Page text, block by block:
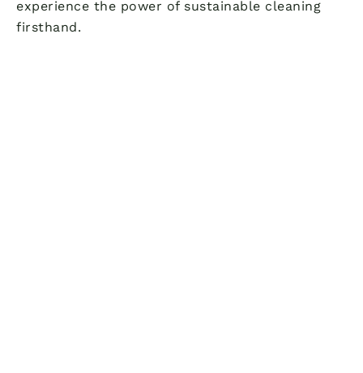
experience the power of sustainable cleaning
firsthand.